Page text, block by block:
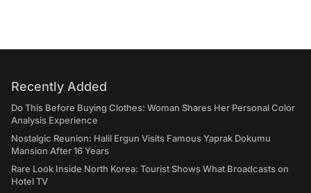
Recently Added
Do This Before Buying Clothes: Woman Shares Her Personal Color
Analysis Experience
Nostalgic Reunion: Halil Ergun Visits Famous Yaprak Dokumu
Mansion After 16 Years
Rare Look Inside North Korea: Tourist Shows What Broadcasts on
Hotel TV